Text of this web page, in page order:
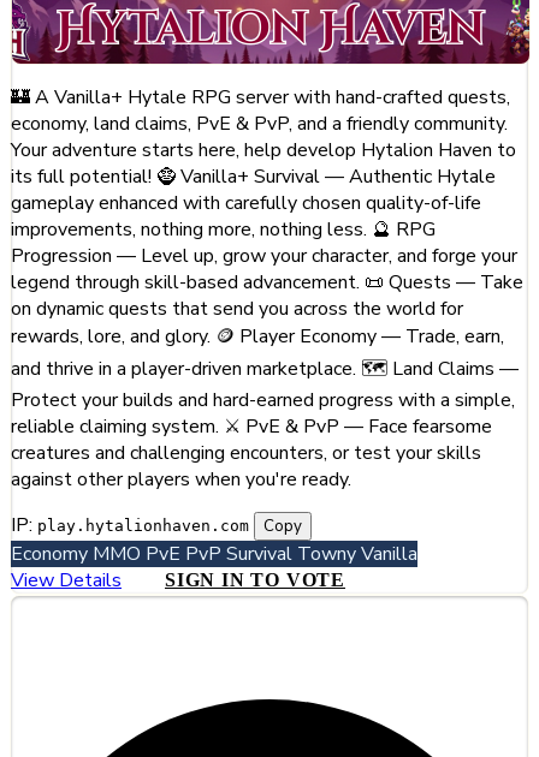
🏰 A Vanilla+ Hytale RPG server with hand-crafted quests,
economy, land claims, PvE & PvP, and a friendly community.
Your adventure starts here, help develop Hytalion Haven to
its full potential! 🧌 Vanilla+ Survival — Authentic Hytale
gameplay enhanced with carefully chosen quality-of-life
improvements, nothing more, nothing less. 🔮 RPG
Progression — Level up, grow your character, and forge your
legend through skill-based advancement. 📜 Quests — Take
on dynamic quests that send you across the world for
rewards, lore, and glory. 🪙 Player Economy — Trade, earn,
and thrive in a player-driven marketplace. 🗺️ Land Claims —
Protect your builds and hard-earned progress with a simple,
reliable claiming system. ⚔️ PvE & PvP — Face fearsome
creatures and challenging encounters, or test your skills
against other players when you're ready.
IP: play.hytalionhaven.com Copy
Economy MMO PvE PvP Survival TownyVanilla
View Details
SIGN IN TO VOTE
#4